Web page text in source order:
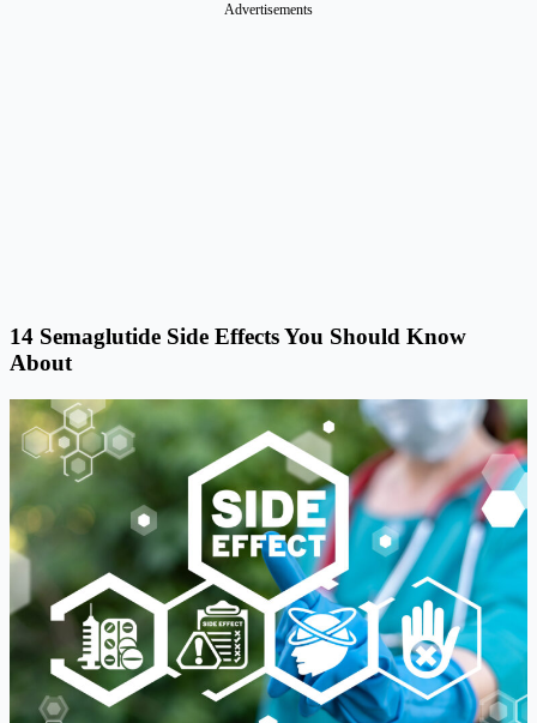
Advertisements
14 Semaglutide Side Effects You Should Know
About